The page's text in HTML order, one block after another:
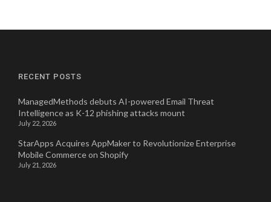
RECENT POSTS
ManagedMethods debuts AI-powered Email Threat
Intelligence as K-12 phishing attacks mount
July 22, 2026
StarApps Acquires AppMaker to Revolutionize Enterprise
Mobile Commerce on Shopify
July 21, 2026